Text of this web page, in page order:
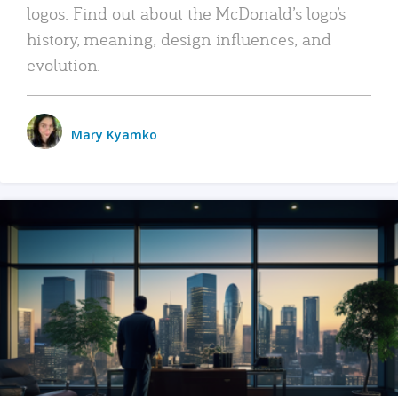
logos. Find out about the McDonald’s logo’s
history, meaning, design influences, and
evolution.
Mary Kyamko